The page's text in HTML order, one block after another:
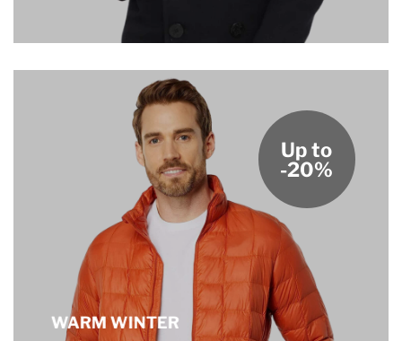
WARM WINTER
Up to
-20%